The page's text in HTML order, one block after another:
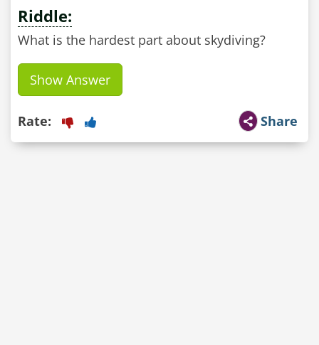
Riddle:
What is the hardest part about skydiving?
Show Answer
Share
Rate: